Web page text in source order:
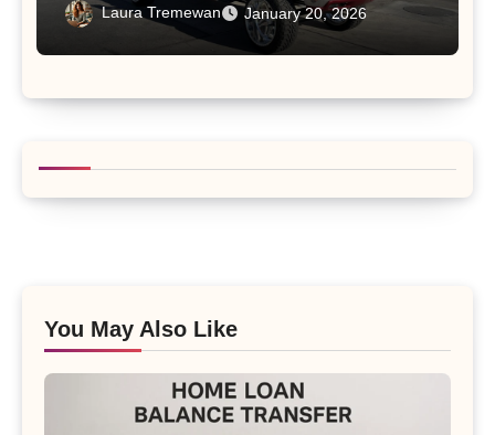
Laura Tremewan January 20, 2026
You May Also Like